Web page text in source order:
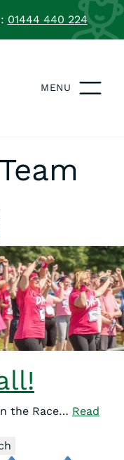
01444 440 224
MENU
the Race… Read